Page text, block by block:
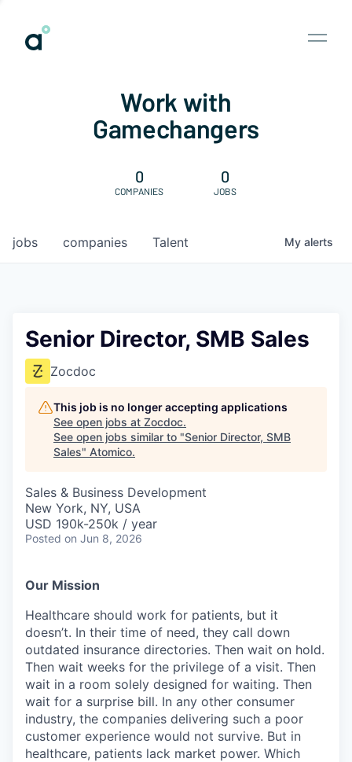
Work with
Gamechangers
0
COMPANIES
0
JOBS
jobs companies Talent My alerts
Senior Director, SMB Sales
Zocdoc
This job is no longer accepting applications
See open jobs at Zocdoc.
See open jobs similar to "Senior Director, SMB
Sales" Atomico.
Sales & Business Development
New York, NY, USA
USD 190k-250k / year
Posted on Jun 8, 2026
Our Mission
Healthcare should work for patients, but it
doesn’t. In their time of need, they call down
outdated insurance directories. Then wait on hold.
Then wait weeks for the privilege of a visit. Then
wait in a room solely designed for waiting. Then
wait for a surprise bill. In any other consumer
industry, the companies delivering such a poor
customer experience would not survive. But in
healthcare, patients lack market power. Which